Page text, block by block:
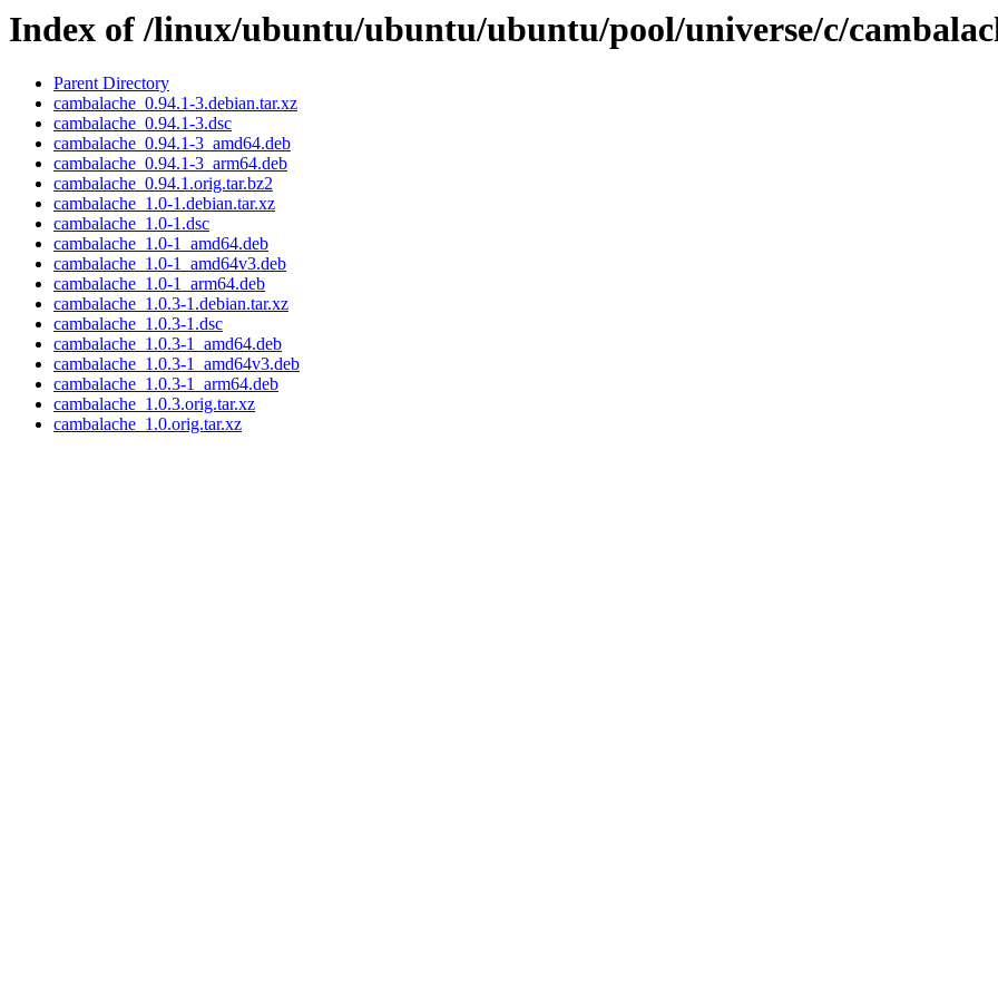
Index of /linux/ubuntu/ubuntu/ubuntu/pool/universe/c/
Parent Directory
cambalache_0.94.1-3.debian.tar.xz
cambalache_0.94.1-3.dsc
cambalache_0.94.1-3_amd64.deb
cambalache_0.94.1-3_arm64.deb
cambalache_0.94.1.orig.tar.bz2
cambalache_1.0-1.debian.tar.xz
cambalache_1.0-1.dsc
cambalache_1.0-1_amd64.deb
cambalache_1.0-1_amd64v3.deb
cambalache_1.0-1_arm64.deb
cambalache_1.0.3-1.debian.tar.xz
cambalache_1.0.3-1.dsc
cambalache_1.0.3-1_amd64.deb
cambalache_1.0.3-1_amd64v3.deb
cambalache_1.0.3-1_arm64.deb
cambalache_1.0.3.orig.tar.xz
cambalache_1.0.orig.tar.xz